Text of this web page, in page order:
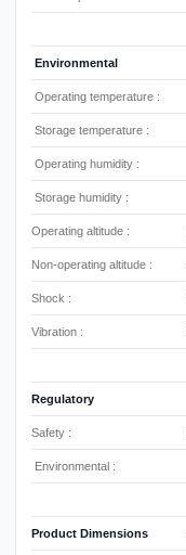
Environmental
Operating temperature :
Storage temperature :
Operating humidity :
Storage humidity :
Operating altitude :
Non-operating altitude :
Shock :
Vibration :
Regulatory
Safety :
Environmental :
Product Dimensions